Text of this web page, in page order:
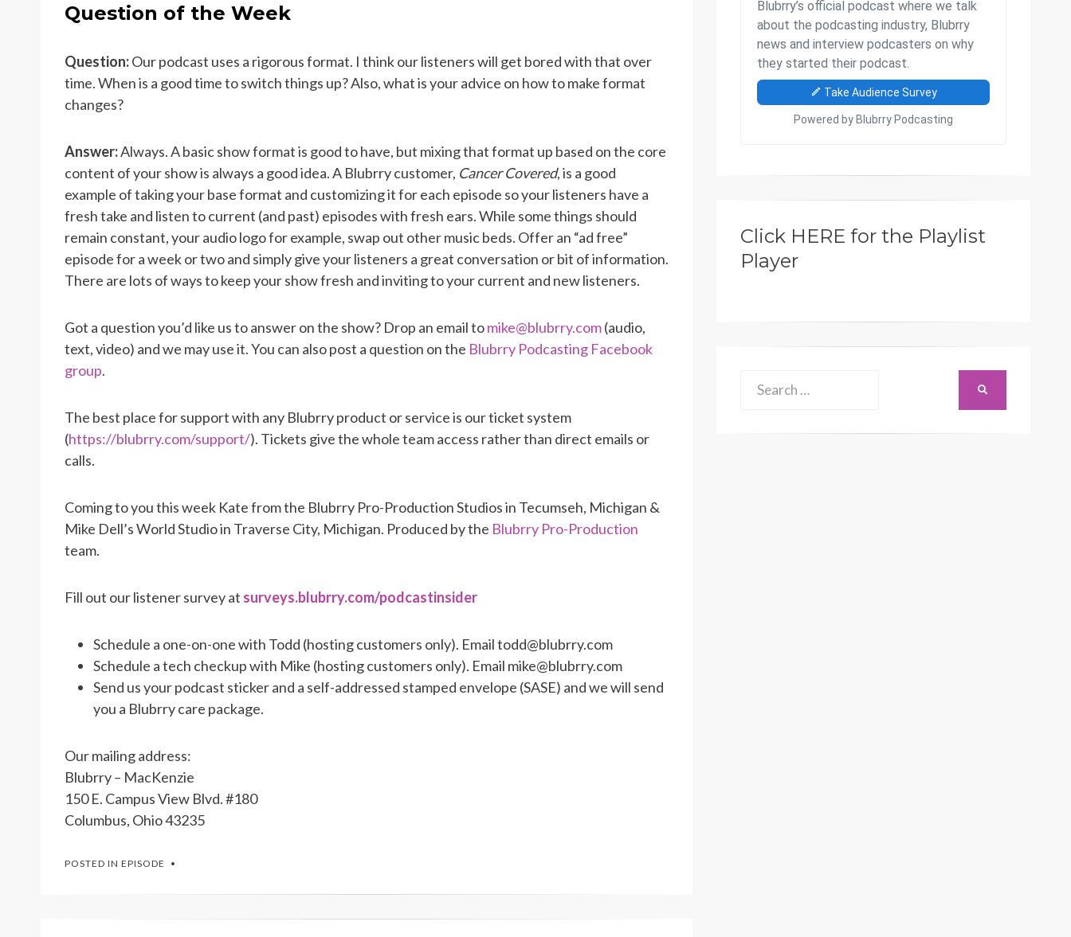
Question of the Week
Question:Our podcast uses a rigorous format. I think our listeners will get bored with that over
time. When is a good time to switch things up? Also, what is your advice on how to make format
changes?
Answer:Always. A basic show format is good to have, but mixing that format up based on the core
content of your show is always a good idea. A Blubrry customer, Cancer Covered, is a good
example of taking your base format and customizing it for each episode so your listeners have a
fresh take and listen to current (and past) episodes with fresh ears. While some things should
remain constant, your audio logo for example, swap out other music beds. Offer an “ad free”
episode for a week or two and simply give your listeners a great conversation or bit of information.
There are lots of ways to keep your show fresh and inviting to your current and new listeners.
Got a question you’d like us to answer on the show? Drop an email tomike@blubrry.com(audio,
text, video) and we may use it. You can also post a question on the Blubrry Podcasting Facebook
group.
The best place for support with any Blubrry product or service is our ticket system
(https://blubrry.com/support/). Tickets give the whole team access rather than direct emails or
calls.
Coming to you this week Kate from the Blubrry Pro-Production Studios in Tecumseh, Michigan &
Mike Dell’s World Studio in Traverse City, Michigan. Produced by the Blubrry Pro-Production
team.
Fill out our listener survey at surveys.blubrry.com/podcastinsider
Schedule a one-on-one with Todd (hosting customers only). Email todd@blubrry.com
Schedule a tech checkup with Mike (hosting customers only). Email mike@blubrry.com
Send us your podcast sticker and a self-addressed stamped envelope (SASE) and we will send
you a Blubrry care package.
Our mailing address:
Blubrry – MacKenzie
150 E. Campus View Blvd. #180
Columbus, Ohio 43235
POSTED IN EPISODE
Click HERE for the Playlist
Player
for: